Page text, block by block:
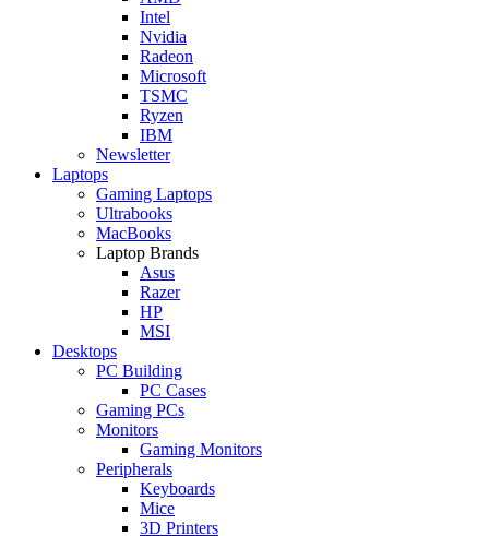
Intel
Nvidia
Radeon
Microsoft
TSMC
Ryzen
IBM
Newsletter
Laptops
Gaming Laptops
Ultrabooks
MacBooks
Laptop Brands
Asus
Razer
HP
MSI
Desktops
PC Building
PC Cases
Gaming PCs
Monitors
Gaming Monitors
Peripherals
Keyboards
Mice
3D Printers